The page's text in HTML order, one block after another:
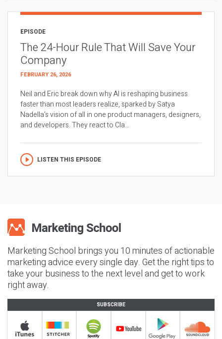
EPISODE
The 24-Hour Rule That Will Save Your
Company
FEBRUARY 26, 2026
Neil and Eric break down why AI is reshaping business
faster than most leaders realize, sparked by Satya
Nadella’s vision of all in one product managers, designers,
and developers. They react to Cla...
LISTEN THIS EPISODE
Marketing School brings you 10 minutes of actionable
marketing advice every single day. Get the right tips to
take your business to the next level and get to work
right away.
SUBSCRIBE